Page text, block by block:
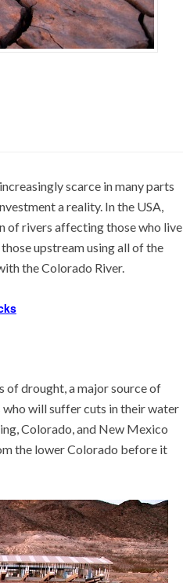
scarce in many parts
a reality. In the USA,
of rivers affecting those who live
upstream using all of the
the Colorado River.
of drought, a major source of
who will suffer cuts in their water
Colorado, and New Mexico
the lower Colorado before it